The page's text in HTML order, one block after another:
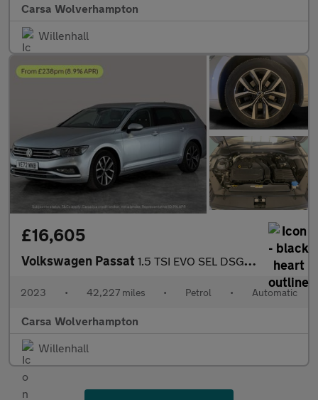
Carsa Wolverhampton
Willenhall
£16,605
Volkswagen Passat 1.5 TSI EVO SEL DSG (150 ps) - AUTO HEADLIGHTS - DAB - USB AUDIO
2023 • 42,227 miles • Petrol • Automatic
Carsa Wolverhampton
Willenhall